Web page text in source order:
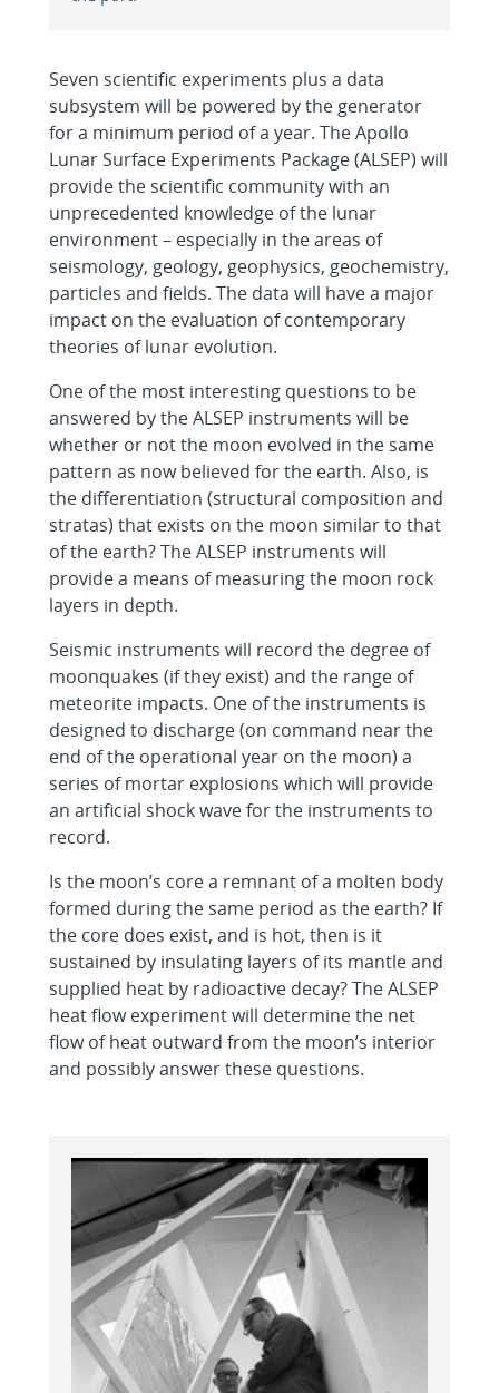
Seven scientific experiments plus a data
subsystem will be powered by the generator
for a minimum period of a year. The Apollo
Lunar Surface Experiments Package (ALSEP) will
provide the scientific community with an
unprecedented knowledge of the lunar
environment – especially in the areas of
seismology, geology, geophysics, geochemistry,
particles and fields. The data will have a major
impact on the evaluation of contemporary
theories of lunar evolution.
One of the most interesting questions to be
answered by the ALSEP instruments will be
whether or not the moon evolved in the same
pattern as now believed for the earth. Also, is
the differentiation (structural composition and
stratas) that exists on the moon similar to that
of the earth? The ALSEP instruments will
provide a means of measuring the moon rock
layers in depth.
Seismic instruments will record the degree of
moonquakes (if they exist) and the range of
meteorite impacts. One of the instruments is
designed to discharge (on command near the
end of the operational year on the moon) a
series of mortar explosions which will provide
an artificial shock wave for the instruments to
record.
Is the moon’s core a remnant of a molten body
formed during the same period as the earth? If
the core does exist, and is hot, then is it
sustained by insulating layers of its mantle and
supplied heat by radioactive decay? The ALSEP
heat flow experiment will determine the net
flow of heat outward from the moon’s interior
and possibly answer these questions.